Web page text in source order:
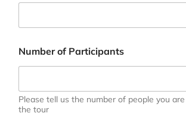
Number of Participants
Please tell us the number of people you
the tour